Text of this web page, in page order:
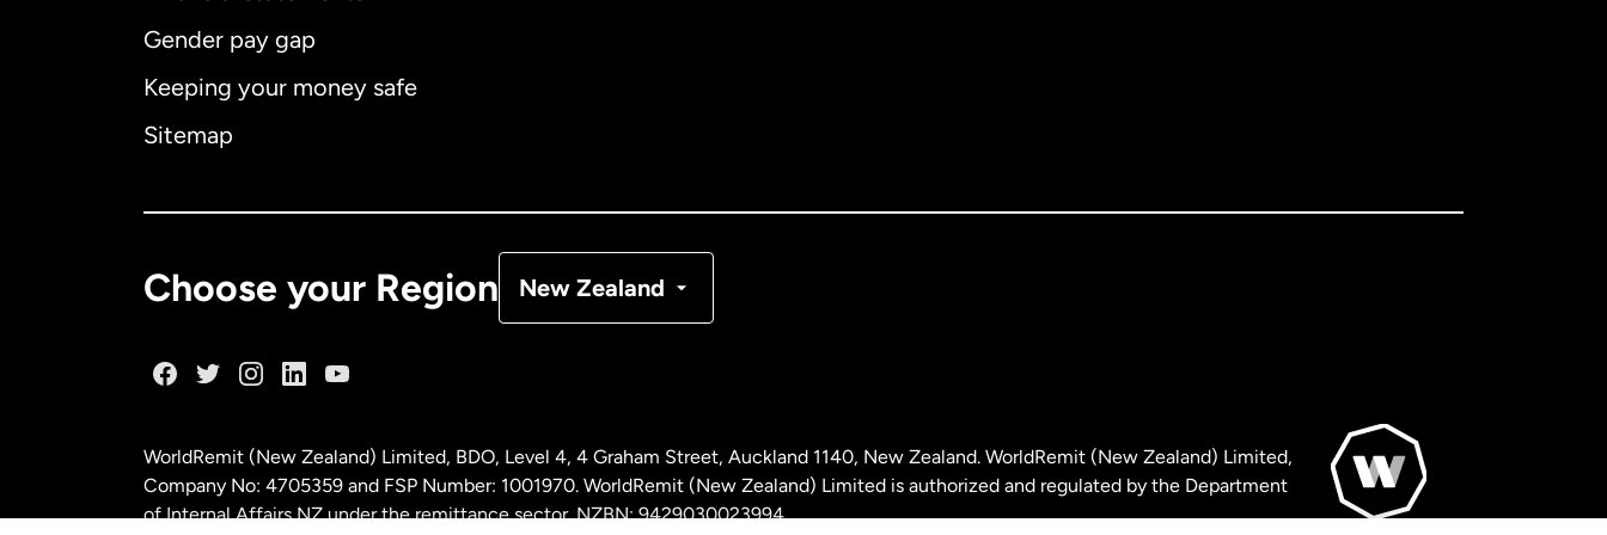
Gender pay gap
Keeping your money safe
Sitemap
Choose your Region New Zealand
Malaysia
WorldRemit (New Zealand) Limited, BDO, Level 4, 4 Graham Street, Auckland 1140, New Zealand. WorldRemit (New Zealand) Limited,
Company No: 4705359 and FSP Number: 1001970. WorldRemit (New Zealand) Limited is authorized and regulated by the Department
of Internal Affairs NZ under the remittance sector. NZBN: 9429030023994